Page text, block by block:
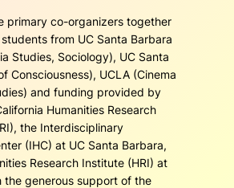
primary co-organizers together
from UC Santa Barbara
Studies, Sociology), UC Santa
Consciousness), UCLA (Cinema
and funding provided by
Humanities Research
the Interdisciplinary
(IHC) at UC Santa Barbara,
Research Institute (HRI) at
the generous support of the